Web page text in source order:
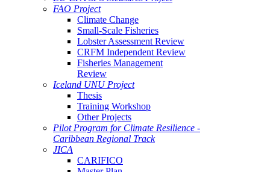
FAO Project
Climate Change
Small-Scale Fisheries
Lobster Assessment Review
CRFM Independent Review
Fisheries Management
Review
Iceland UNU Project
Thesis
Training Workshop
Other Projects
Pilot Program for Climate Resilience -
Caribbean Regional Track
JICA
CARIFICO